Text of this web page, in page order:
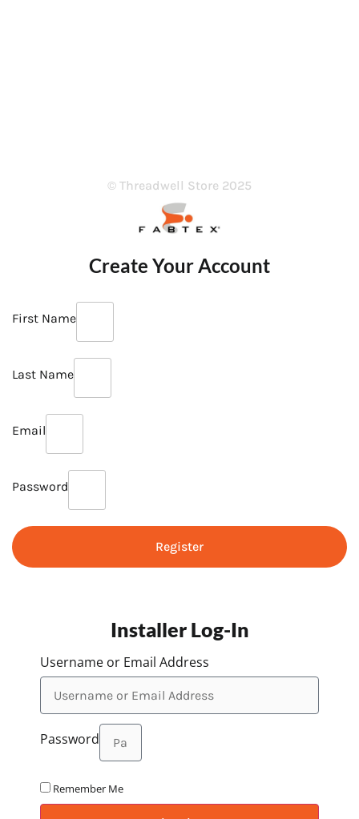
© Threadwell Store 2025
Create Your Account
First Name
Last Name
Email
Password
Register
Installer Log-In
Username or Email Address
Password
Remember Me